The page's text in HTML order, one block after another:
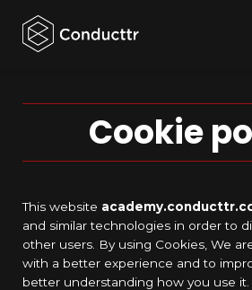
Cookie
This website
and similar technologies in order to
other users. By using Cookies, We
with a better experience and to
better understanding how you use it.